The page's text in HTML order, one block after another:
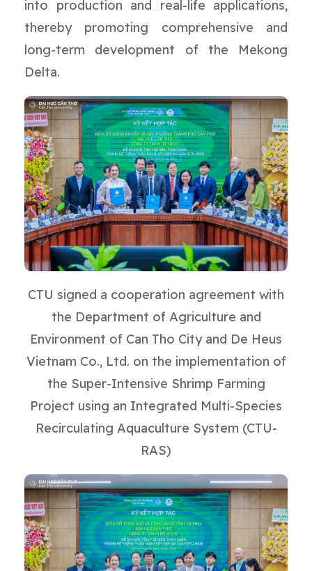
into production and real-life applications,
thereby promoting comprehensive and
long-term development of the Mekong
Delta.
CTU signed a cooperation agreement with
the Department of Agriculture and
Environment of Can Tho City and De Heus
Vietnam Co., Ltd. on the implementation of
the Super-Intensive Shrimp Farming
Project using an Integrated Multi-Species
Recirculating Aquaculture System (CTU-
RAS)